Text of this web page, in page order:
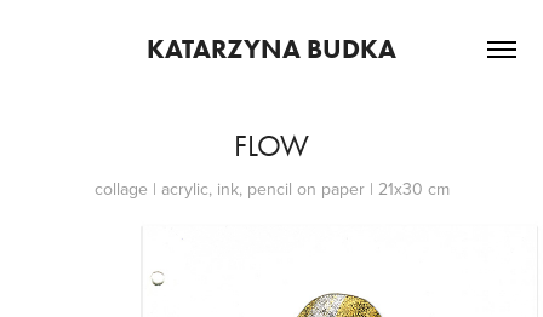
KATARZYNA BUDKA
FLOW
collage | acrylic, ink, pencil on paper | 21x30 cm